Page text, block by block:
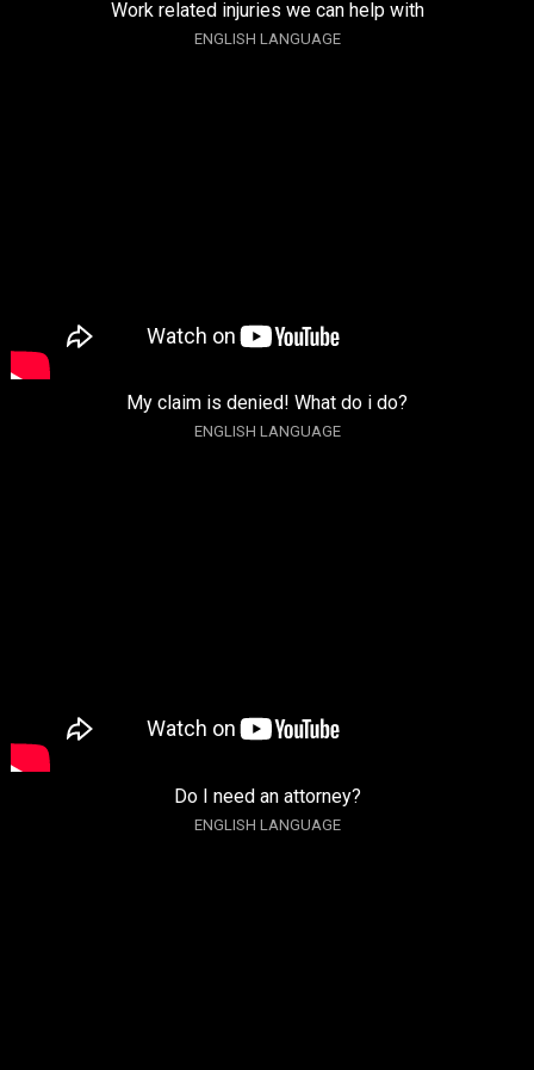
Work related injuries we can help with
ENGLISH LANGUAGE
My claim is denied! What do i do?
ENGLISH LANGUAGE
Do I need an attorney?
ENGLISH LANGUAGE